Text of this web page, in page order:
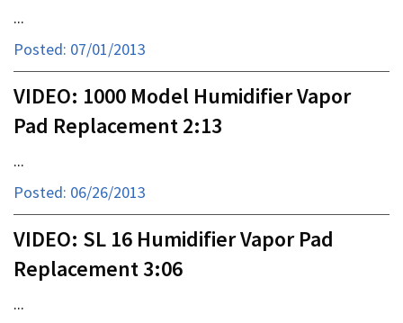
...
Posted: 07/01/2013
VIDEO: 1000 Model Humidifier Vapor
Pad Replacement 2:13
...
Posted: 06/26/2013
VIDEO: SL 16 Humidifier Vapor Pad
Replacement 3:06
...